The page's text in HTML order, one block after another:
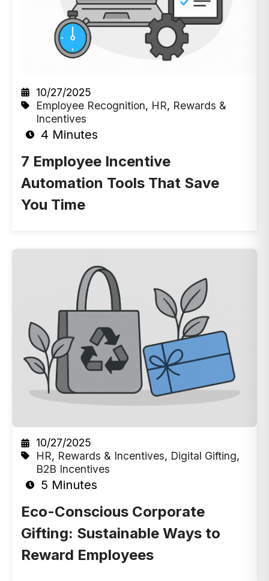
10/27/2025
Employee Recognition, HR, Rewards &
Incentives
4 Minutes
7 Employee Incentive
Automation Tools That Save
You Time
10/27/2025
HR, Rewards & Incentives, Digital Gifting,
B2B Incentives
5 Minutes
Eco-Conscious Corporate
Gifting: Sustainable Ways to
Reward Employees